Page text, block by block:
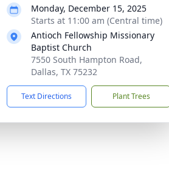
Monday, December 15, 2025
Starts at 11:00 am (Central time)
Antioch Fellowship Missionary
Baptist Church
7550 South Hampton Road,
Dallas, TX 75232
Text Directions Plant Trees